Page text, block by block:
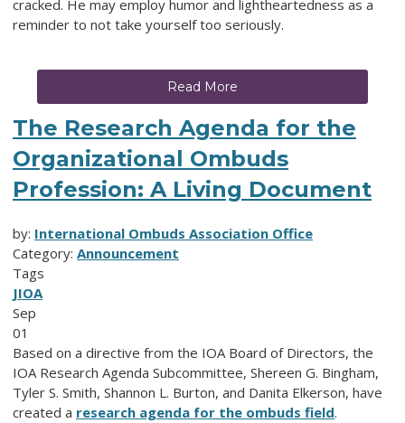
cracked. He may employ humor and lightheartedness as a
reminder to not take yourself too seriously.
Read More
The Research Agenda for the
Organizational Ombuds
Profession: A Living Document
by: International Ombuds Association Office
Category: Announcement
Tags
JIOA
Sep
01
Based on a directive from the IOA Board of Directors, the
IOA Research Agenda Subcommittee, Shereen G. Bingham,
Tyler S. Smith, Shannon L. Burton, and Danita Elkerson, have
created a research agenda for the ombuds field.